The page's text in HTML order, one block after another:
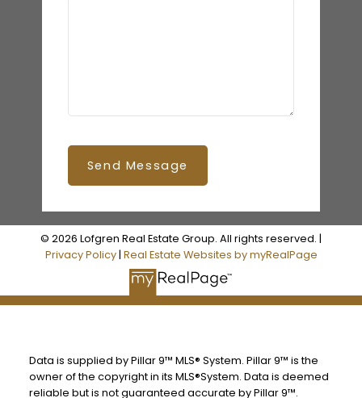
Send Message
© 2026 Lofgren Real Estate Group. All rights reserved. |
Privacy Policy| Real Estate Websites by myRealPage
Data is supplied by Pillar 9™ MLS® System. Pillar 9™ is the
owner of the copyright in its MLS®System. Data is deemed
reliable but is not guaranteed accurate by Pillar 9™.